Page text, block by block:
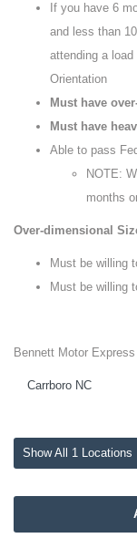
If you have 6
and less than
attending a
Orientation
Must have
Must have
Able to pass
NOTE:
months
Over-dimensional
Must be willing
Must be willing
Bennett Motor
Carrboro NC
Show All 1 Locations